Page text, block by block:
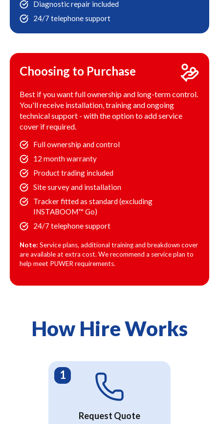
Diagnostic repair included
24/7 telephone support
Choosing to Purchase
Best if you want full ownership and long-term control.
You'll receive installation, training and ongoing
technical support - with the option to add service
cover if required.
Full ownership and control
12 month warranty
Product trading included
Site survey and installation
Tracker fitted as standard (excluding
INSTABOOM™ Go)
24/7 telephone support
Note: Service plans, additional training and breakdown cover
are available at extra cost. We recommend a service plan to
help meet PUWER requirements.
How Hire Works
Request Quote